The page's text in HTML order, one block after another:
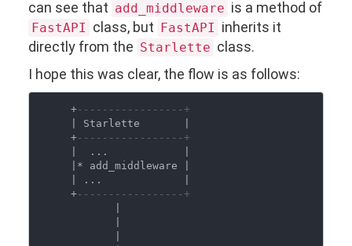
can see that add_middleware is a method of
FastAPI class, but FastAPI inherits it
directly from the Starlette class.
I hope this was clear, the flow is as follows:
     +
-----------------+
     +
-----------------+
     +
-----------------+